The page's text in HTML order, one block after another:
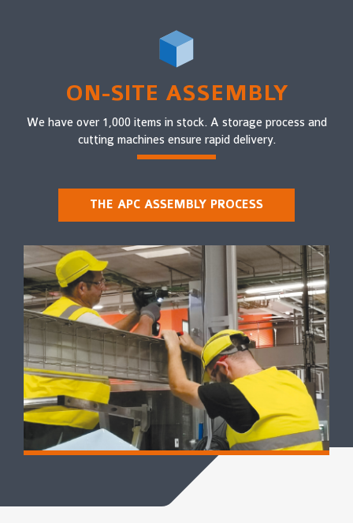
ON-SITE ASSEMBLY
We have over 1,000 items in stock. A storage process and
cutting machines ensure rapid delivery.
THE APC ASSEMBLY PROCESS